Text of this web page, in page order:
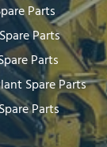
Parts
Parts
Parts
Spare Parts
Parts